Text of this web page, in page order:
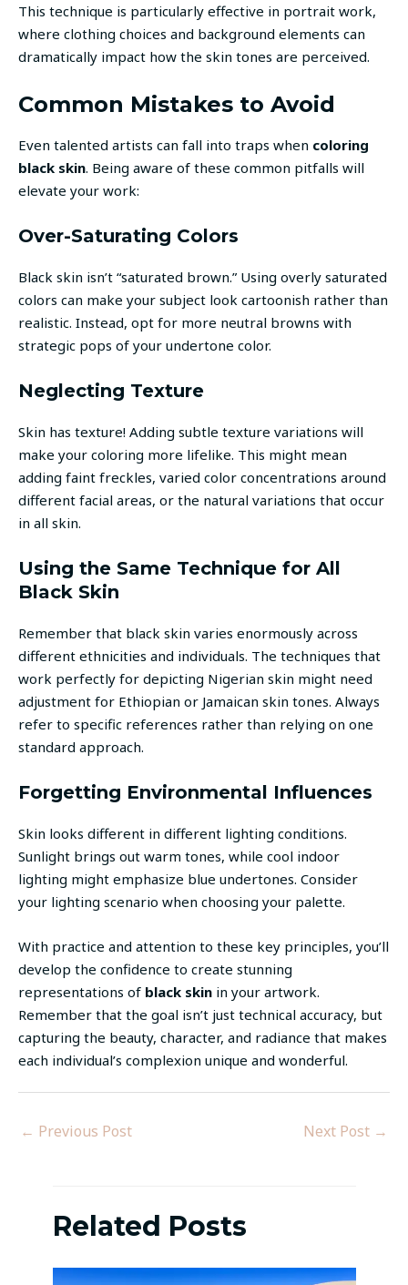
This technique is particularly effective in portrait work,
where clothing choices and background elements can
dramatically impact how the skin tones are perceived.
Common Mistakes to Avoid
Even talented artists can fall into traps when coloring
black skin. Being aware of these common pitfalls will
elevate your work:
Over-Saturating Colors
Black skin isn’t “saturated brown.” Using overly saturated
colors can make your subject look cartoonish rather than
realistic. Instead, opt for more neutral browns with
strategic pops of your undertone color.
Neglecting Texture
Skin has texture! Adding subtle texture variations will
make your coloring more lifelike. This might mean
adding faint freckles, varied color concentrations around
different facial areas, or the natural variations that occur
in all skin.
Using the Same Technique for All
Black Skin
Remember that black skin varies enormously across
different ethnicities and individuals. The techniques that
work perfectly for depicting Nigerian skin might need
adjustment for Ethiopian or Jamaican skin tones. Always
refer to specific references rather than relying on one
standard approach.
Forgetting Environmental Influences
Skin looks different in different lighting conditions.
Sunlight brings out warm tones, while cool indoor
lighting might emphasize blue undertones. Consider
your lighting scenario when choosing your palette.
With practice and attention to these key principles, you’ll
develop the confidence to create stunning
representations of black skin in your artwork.
Remember that the goal isn’t just technical accuracy, but
capturing the beauty, character, and radiance that makes
each individual’s complexion unique and wonderful.
← Previous Post Next Post →
Related Posts